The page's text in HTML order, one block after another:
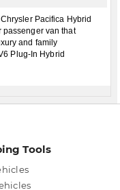
Pacifica Hybrid
passenger van that
and family
Plug-In Hybrid
Tools